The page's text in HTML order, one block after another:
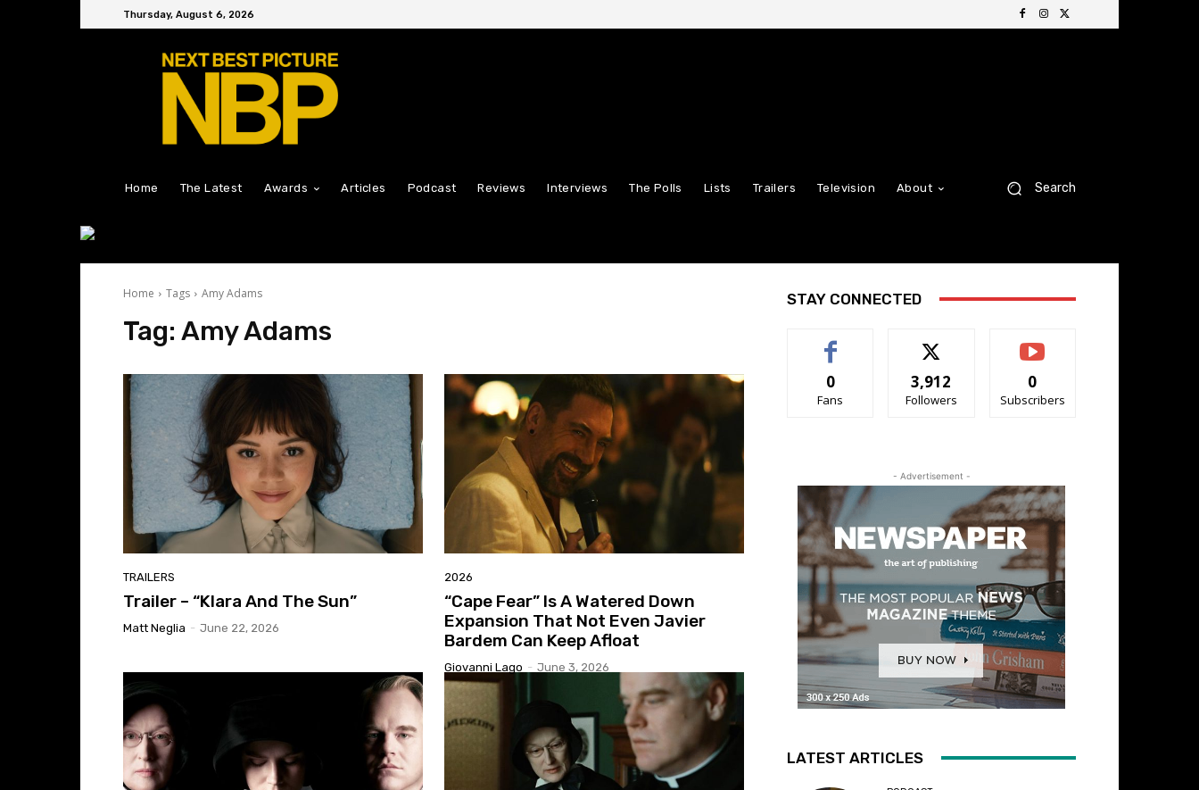
Thursday, August 6, 2026
Home The Latest Awards Articles Podcast Reviews Interviews The Polls Lists Trailers Television About Search
Home Tags Amy Adams
Tag: Amy Adams
TRAILERS
Trailer – “Klara And The Sun”
Matt Neglia - June 22, 2026
2026
“Cape Fear” Is A Watered Down
Expansion That Not Even Javier
Bardem Can Keep Afloat
Giovanni Lago - June 3, 2026
STAY CONNECTED
0
Fans
3,912
Followers
0
Subscribers
- Advertisement -
LATEST ARTICLES